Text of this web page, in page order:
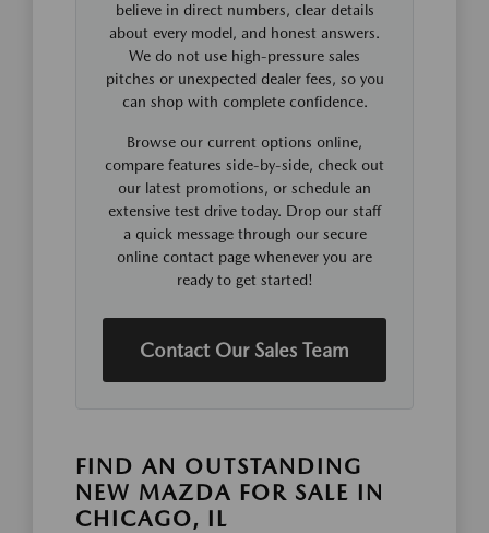
believe in direct numbers, clear details
about every model, and honest answers.
We do not use high-pressure sales
pitches or unexpected dealer fees, so you
can shop with complete confidence.
Browse our current options online,
compare features side-by-side, check out
our latest promotions, or schedule an
extensive test drive today. Drop our staff
a quick message through our secure
online contact page whenever you are
ready to get started!
Contact Our Sales Team
FIND AN OUTSTANDING
NEW MAZDA FOR SALE IN
CHICAGO, IL